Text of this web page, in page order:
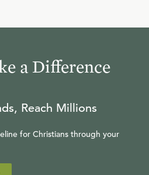
a Difference
Reach Millions
for Christians through your